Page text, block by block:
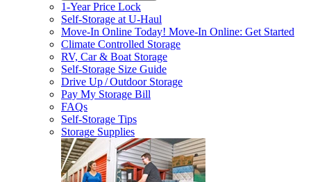
1-Year Price Lock
Self-Storage atU-Haul
Move-In Online Today! Move-In Online: Get Started
Climate Controlled Storage
RV, Car & Boat Storage
Self-Storage Size Guide
Drive Up / Outdoor Storage
Pay My Storage Bill
FAQs
Self-Storage Tips
Storage Supplies